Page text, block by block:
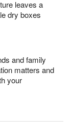
leaves a
dry boxes
and family
matters and
your